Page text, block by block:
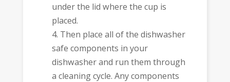
under the lid where the cup is
placed.
Then place all of the dishwasher
safe components in your
dishwasher and run them through
a cleaning cycle. Any components